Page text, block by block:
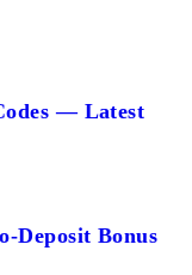
— Latest
Deposit Bonus